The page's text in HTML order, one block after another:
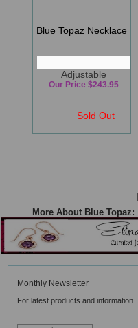
Blue Topaz Necklace
Adjustable
Sold Out
Our Price $243.95
More About Blue Topaz:
Monthly Newsletter
For latest products and information